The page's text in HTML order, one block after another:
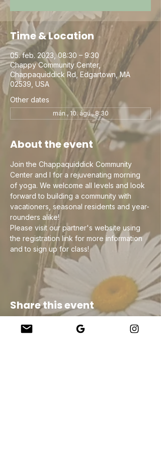
Time & Location
05. feb. 2023, 08:30 – 9:30
Chappy Community Center,
Chappaquiddick Rd, Edgartown, MA
02539, USA
Other dates
mán., 10. ágú., 8:30
About the event
Join the Chappaquiddick Community
Center and I for a rejuvenating morning
of yoga. We welcome all levels and look
forward to building a community with
vacationers, seasonal residents and year-
rounders alike!
Please visit our partner's website using
the registration link for more information
and to sign up for class!
Share this event